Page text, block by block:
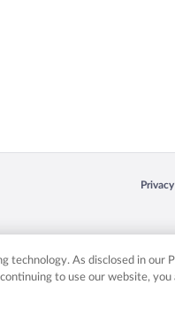
Privacy
Opens
Inc. in the US and/or other
technology. As disclosed in our
to use our website,